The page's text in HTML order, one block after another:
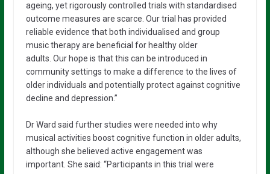
ageing, yet rigorously controlled trials with standardised
outcome measures are scarce. Our trial has provided
reliable evidence that both individualised and group
music therapy are beneficial for healthy older
adults. Our hope is that this can be introduced in
community settings to make a difference to the lives of
older individuals and potentially protect against cognitive
decline and depression.”
Dr Ward said further studies were needed into why
musical activities boost cognitive function in older adults,
although she believed active engagement was
important. She said: “Participants in this trial were